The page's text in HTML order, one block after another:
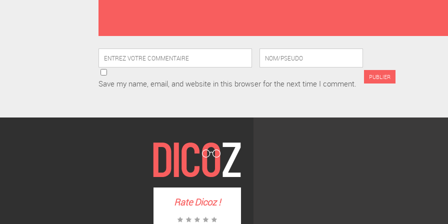
Save my name, email, and website in this browser for the next time I comment.
RateDicoz!